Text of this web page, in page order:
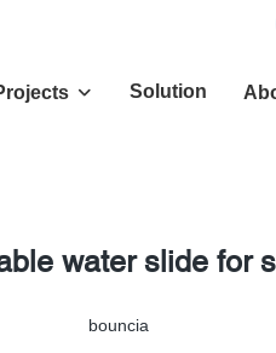
Solution
water slide for
bouncia